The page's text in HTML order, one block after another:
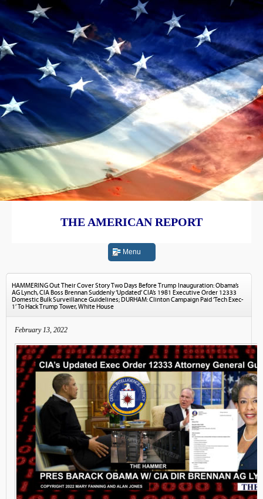
THE AMERICAN REPORT
Menu
HAMMERING Out Their Cover Story Two Days Before Trump Inauguration: Obama’s
AG Lynch, CIA Boss Brennan Suddenly ‘Updated’ CIA’s 1981 Executive Order 12333
Domestic Bulk Surveillance Guidelines; DURHAM: Clinton Campaign Paid ‘Tech Exec-
1’ To Hack Trump Tower, White House
February 13, 2022